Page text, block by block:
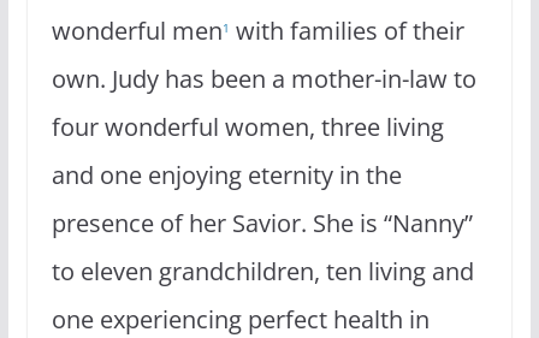
wonderful men1 with families of their
own. Judy has been a mother-in-law to
four wonderful women, three living
and one enjoying eternity in the
presence of her Savior. She is “Nanny”
to eleven grandchildren, ten living and
one experiencing perfect health in